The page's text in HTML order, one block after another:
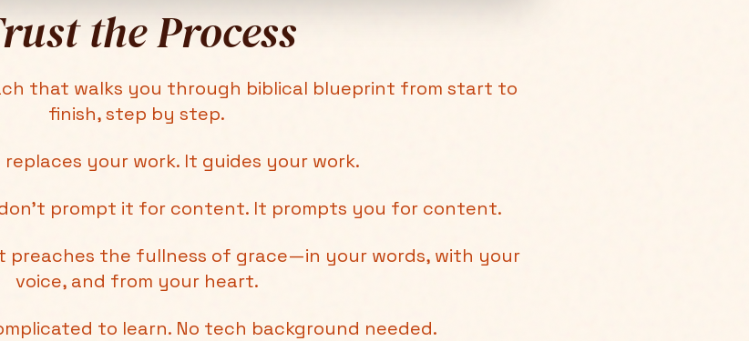
the Process
that walks you through biblical blueprint from start to
finish, step by step.
your work. It guides your work.
prompt it for content. It prompts you for content.
preaches the fullness of grace—in your words, with your
voice, and from your heart.
to learn. No tech background needed.